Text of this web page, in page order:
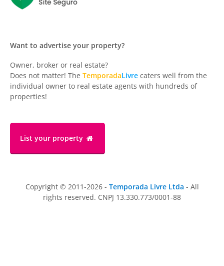
Want to advertise your property?
Owner, broker or real estate?
Does not matter! The TemporadaLivre caters well from the
individual owner to real estate agents with hundreds of
properties!
List your property
Copyright © 2011-2026 - Temporada Livre Ltda - All
rights reserved. CNPJ 13.330.773/0001-88